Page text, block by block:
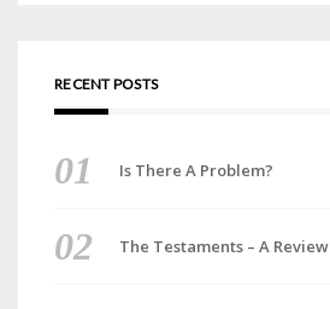
RECENT POSTS
Is There A Problem?
The Testaments – A Review